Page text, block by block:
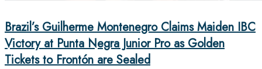
Brazil’s Guilherme Montenegro Claims Maiden IBC
Victory at Punta Negra Junior Pro as Golden
Tickets to Frontón are Sealed